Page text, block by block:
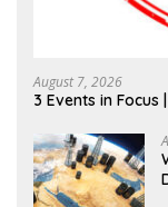
August 7, 2026
3 Events in Focus